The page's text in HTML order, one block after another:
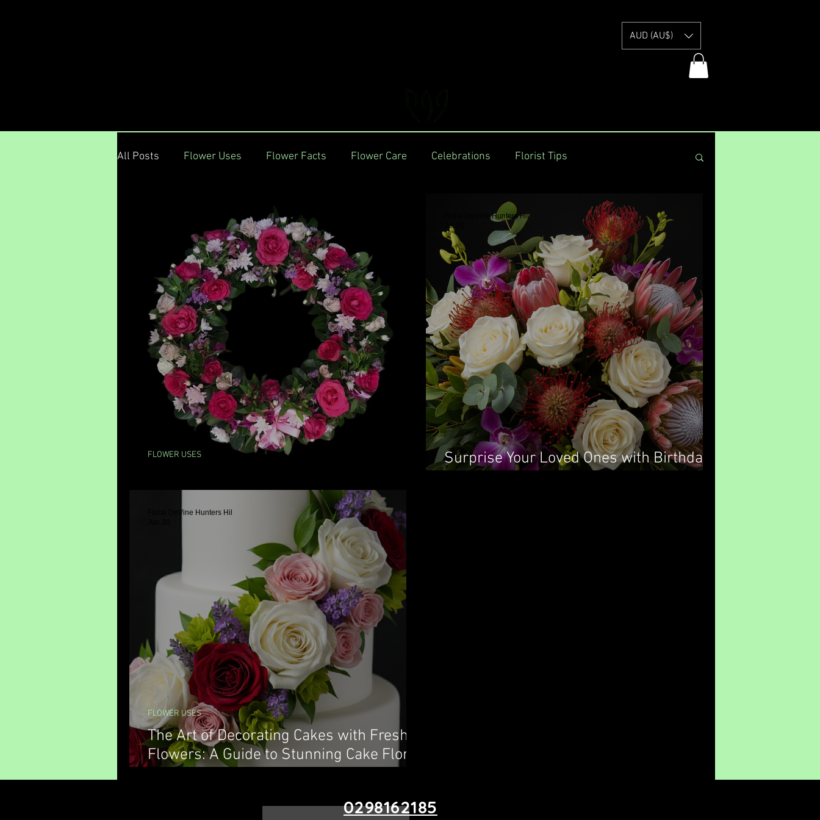
AUD (AU$)
All Posts Flower Uses Flower Facts Flower Care Celebrations Florist Tips
FLOWER USES
Surprise Your Loved Ones with Birthday
Floral DeVine Hunters Hil
Jul 25
The Art of Decorating Cakes with Fresh
Flowers: A Guide to Stunning Cake Floral
FLOWER USES
Floral DeVine Hunters Hil
0298162185